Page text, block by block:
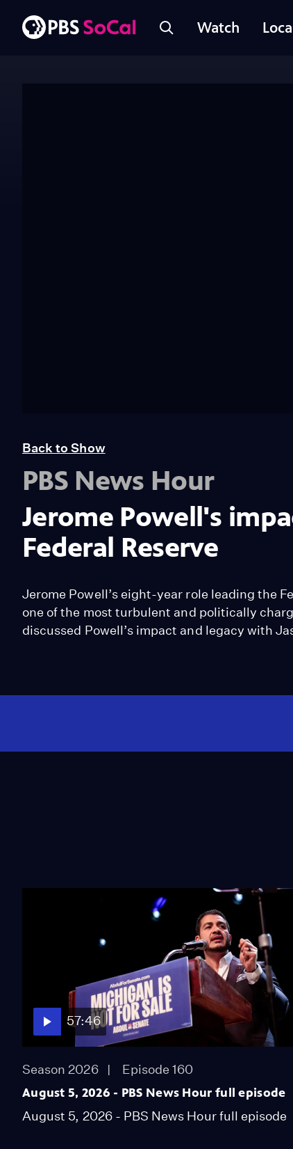
Watch Local
Back to Show
PBS News Hour
Jerome Powell's
Federal Reserve
Jerome Powell’s eight-year role leading the
one of the most turbulent and politically
discussed Powell’s impact and legacy with
57:46
Season 2026 Episode 160
August 5, 2026 - PBS News Hour full episode
August 5, 2026 - PBS News Hour full episode